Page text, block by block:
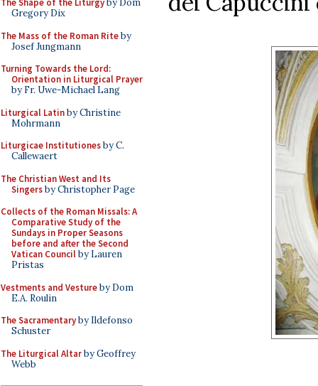
The Shape of the Liturgyby Dom
Gregory Dix
The Mass of the Roman Riteby
Josef Jungmann
Turning Towards the Lord:
Orientation in Liturgical Prayer
by Fr. Uwe-Michael Lang
Liturgical Latinby Christine
Mohrmann
Liturgicae Institutionesby C.
Callewaert
The Christian West and Its
Singersby Christopher Page
Collects of the Roman Missals: A
Comparative Study of the
Sundays in Proper Seasons
before and after the Second
Vatican Councilby Lauren
Pristas
Vestments and Vestureby Dom
E.A. Roulin
The Sacramentaryby Ildefonso
Schuster
The Liturgical Altarby Geoffrey
Webb